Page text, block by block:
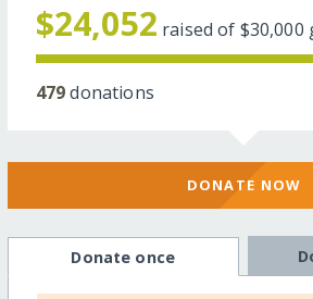
$24,052 raised of $30,000
479donations
DONATE NOW
Donate once